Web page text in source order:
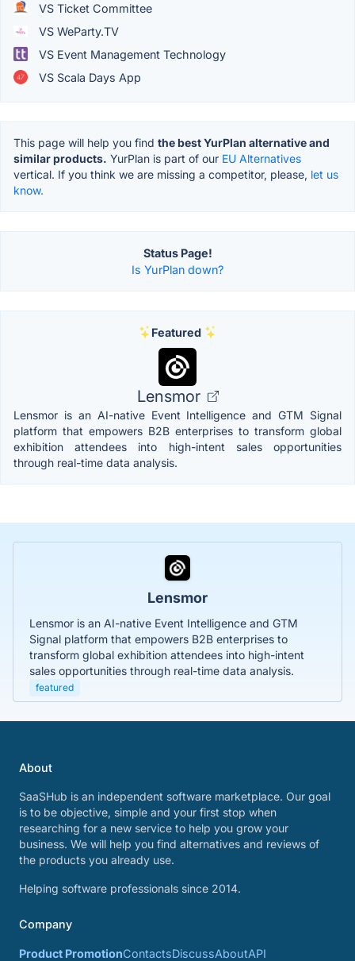
VS Ticket Committee
VS WeParty.TV
VS Event Management Technology
VS Scala Days App
This page will help you find the best YurPlan alternative and
similar products. YurPlan is part of our EU Alternatives
vertical. If you think we are missing a competitor, please, let us
know.
Status Page!
Is YurPlan down?
Featured
Lensmor
Lensmor is an AI-native Event Intelligence and GTM Signal
platform that empowers B2B enterprises to transform global
exhibition attendees into high-intent sales opportunities
through real-time data analysis.
Lensmor
Lensmor is an AI-native Event Intelligence and GTM
Signal platform that empowers B2B enterprises to
transform global exhibition attendees into high-intent
sales opportunities through real-time data analysis.
featured
About
SaaSHub is an independent software marketplace. Our goal
is to be objective, simple and your first stop when
researching for a new service to help you grow your
business. We will help you find alternatives and reviews of
the products you already use.
Helping software professionals since 2014.
Company
Product PromotionContactsDiscussAboutAPI